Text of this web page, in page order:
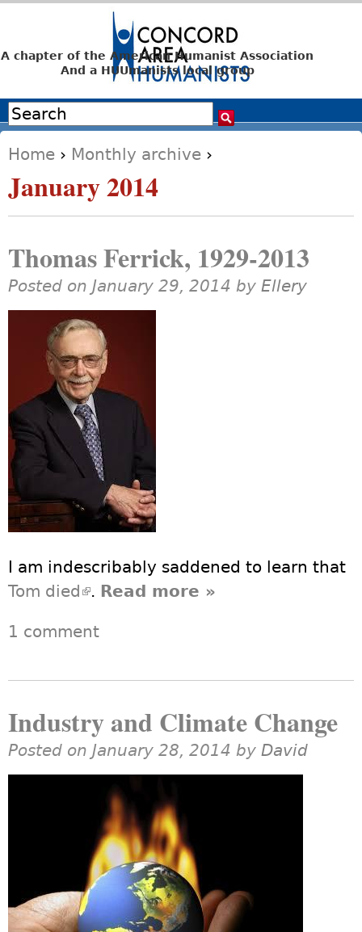
Jump to navigation
A chapter of the American Humanist Association
And a HUUmanists local group
Search form
Search
You are here
Home › Monthly archive ›
January 2014
Thomas Ferrick, 1929-2013
Posted on January 29, 2014 by Ellery
I am indescribably saddened to learn that
Tom died(link is external)
. Read more about Thomas
»
1 comment
Industry and Climate Change
Posted on January 28, 2014 by David